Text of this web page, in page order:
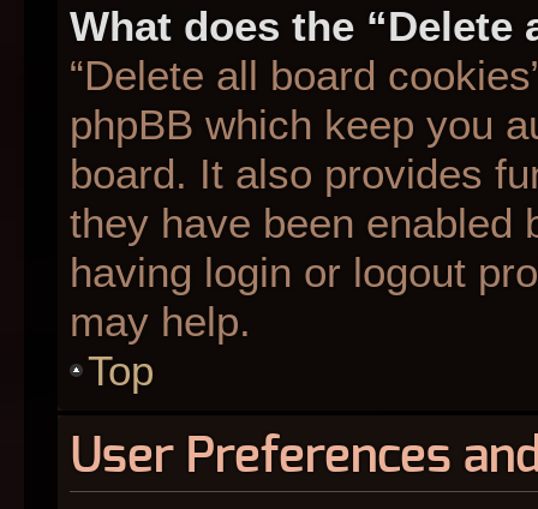
What does the
“Delete all board
phpBB which keep you
board. It also provides
they have been enabled
having login or logout
may help.
Top
User Preferences